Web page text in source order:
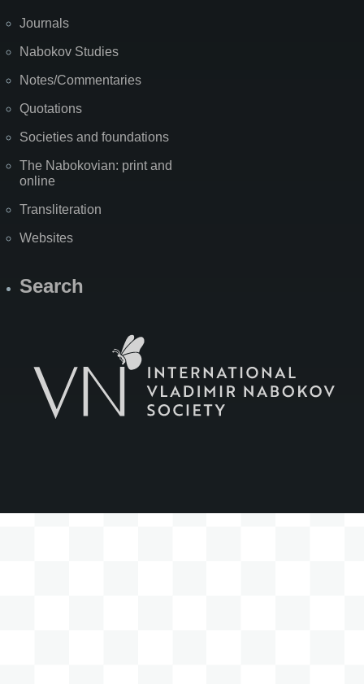
Journals
Nabokov Studies
Notes/Commentaries
Quotations
Societies and foundations
The Nabokovian: print and
online
Transliteration
Websites
Search